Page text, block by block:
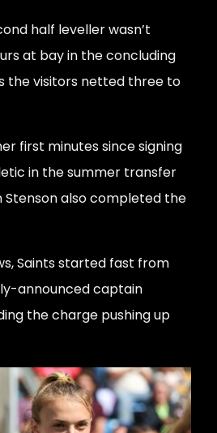
half leveller wasn’t
at bay in the concluding
the visitors netted three to
first minutes since signing
in the summer transfer
Stenson also completed the
Saints started fast from
announced captain
the charge pushing up